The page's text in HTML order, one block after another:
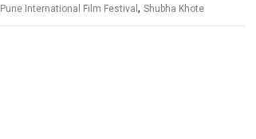
Pune International Film Festival , Shubha Khote